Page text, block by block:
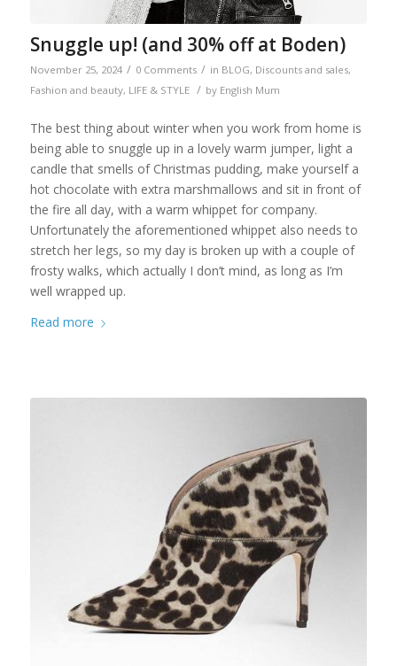
Snuggle up! (and 30% off at Boden)
November 25, 2024 / 0 Comments / in BLOG, Discounts and sales,
Fashion and beauty, LIFE & STYLE / by English Mum
The best thing about winter when you work from home is
being able to snuggle up in a lovely warm jumper, light a
candle that smells of Christmas pudding, make yourself a
hot chocolate with extra marshmallows and sit in front of
the fire all day, with a warm whippet for company.
Unfortunately the aforementioned whippet also needs to
stretch her legs, so my day is broken up with a couple of
frosty walks, which actually I don’t mind, as long as I’m
well wrapped up.
Read more